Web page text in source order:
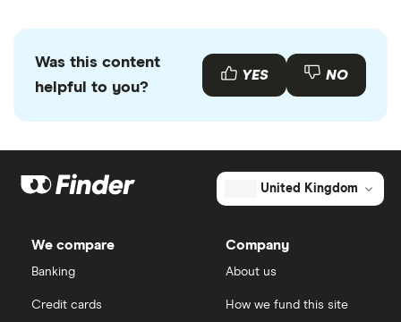
Was this content
helpful to you?
YES NO
United Kingdom
We compare
Banking
Credit cards
Company
About us
How we fund this site